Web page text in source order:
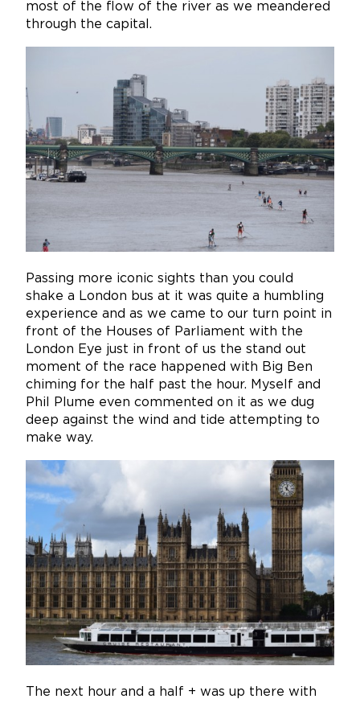
most of the flow of the river as we meandered
through the capital.
Passing more iconic sights than you could
shake a London bus at it was quite a humbling
experience and as we came to our turn point in
front of the Houses of Parliament with the
London Eye just in front of us the stand out
moment of the race happened with Big Ben
chiming for the half past the hour. Myself and
Phil Plume even commented on it as we dug
deep against the wind and tide attempting to
make way.
The next hour and a half + was up there with